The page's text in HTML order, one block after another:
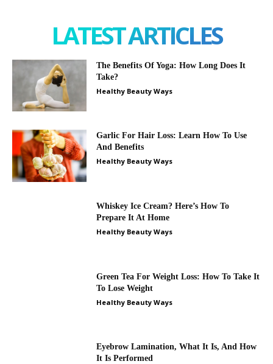
LATEST ARTICLES
The Benefits Of Yoga: How Long Does It
Take?
Healthy Beauty Ways
Garlic For Hair Loss: Learn How To Use
And Benefits
Healthy Beauty Ways
Whiskey Ice Cream? Here’s How To
Prepare It At Home
Healthy Beauty Ways
Green Tea For Weight Loss: How To Take It
To Lose Weight
Healthy Beauty Ways
Eyebrow Lamination, What It Is, And How
It Is Performed